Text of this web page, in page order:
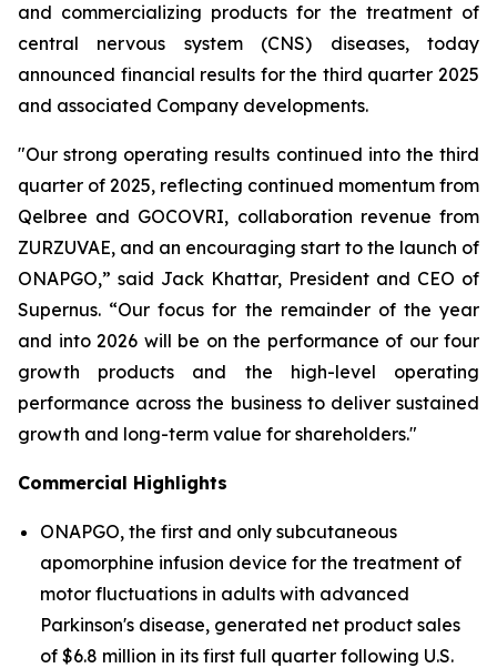
and commercializing products for the treatment of
central nervous system (CNS) diseases, today
announced financial results for the third quarter 2025
and associated Company developments.
"Our strong operating results continued into the third
quarter of 2025, reflecting continued momentum from
Qelbree and GOCOVRI, collaboration revenue from
ZURZUVAE, and an encouraging start to the launch of
ONAPGO,” said Jack Khattar, President and CEO of
Supernus. “Our focus for the remainder of the year
and into 2026 will be on the performance of our four
growth products and the high-level operating
performance across the business to deliver sustained
growth and long-term value for shareholders."
Commercial Highlights
ONAPGO, the first and only subcutaneous
apomorphine infusion device for the treatment of
motor fluctuations in adults with advanced
Parkinson's disease, generated net product sales
of $6.8 million in its first full quarter following U.S.